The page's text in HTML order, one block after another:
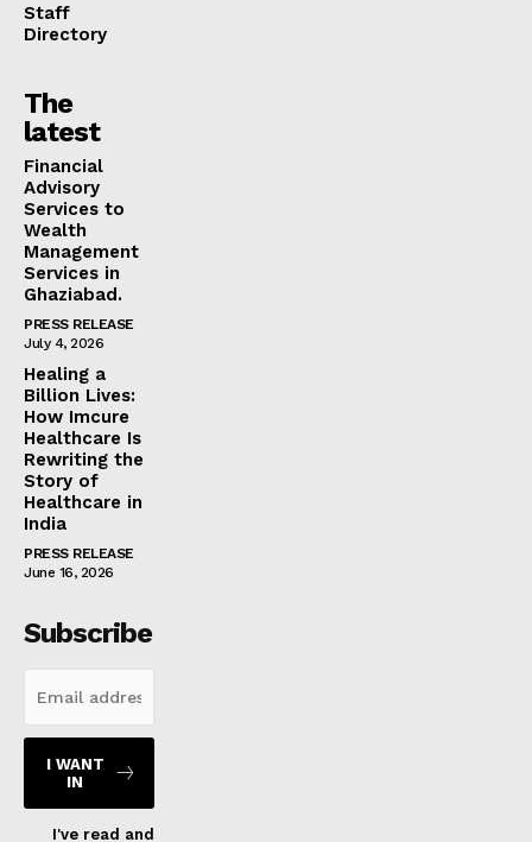
Staff
Directory
The
latest
Financial
Advisory
Services to
Wealth
Management
Services in
Ghaziabad.
PRESS RELEASE
July 4, 2026
Healing a
Billion Lives:
How Imcure
Healthcare Is
Rewriting the
Story of
Healthcare in
India
PRESS RELEASE
June 16, 2026
Subscribe
I WANT
IN
I've read and